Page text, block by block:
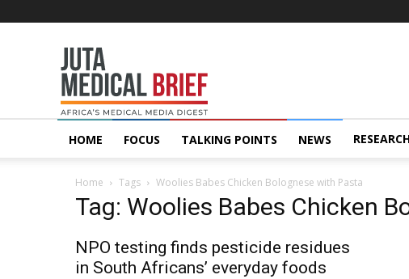
MedicalBrief
HOME FOCUS TALKING POINTS NEWS
Home Tags Woolies Babes Chicken Bolognese with Pasta
Tag: Woolies Babes Chicken
NPO testing finds pesticide residues
in South Africans’ everyday foods